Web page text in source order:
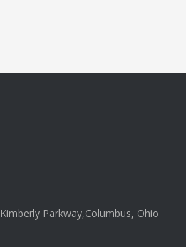
Parkway,Columbus, Ohio